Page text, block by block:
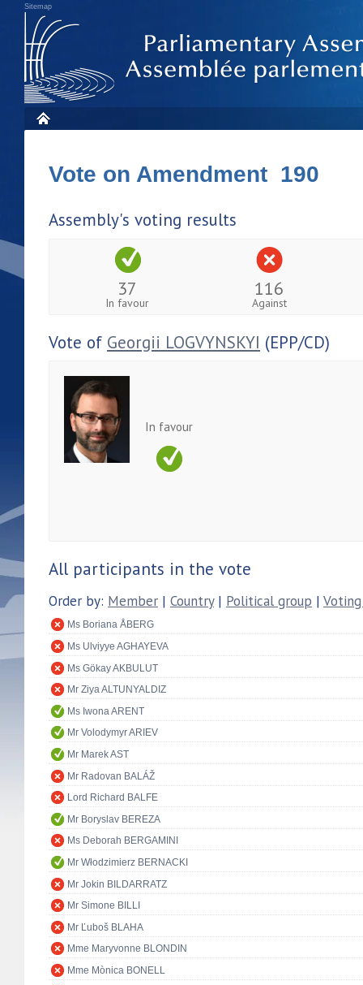
Sitemap
Vote on Amendment 190
Assembly's voting results
37
In favour
116
Against
Vote of Georgii LOGVYNSKYI (EPP/CD)
In favour
All participants in the vote
Order by: Member | Country| Political group |
Ms Boriana ÅBERG
Ms Ulviyye AGHAYEVA
Ms Gökay AKBULUT
Mr Ziya ALTUNYALDIZ
Ms Iwona ARENT
Mr Volodymyr ARIEV
Mr Marek AST
Mr Radovan BALÁŽ
Lord Richard BALFE
Mr Boryslav BEREZA
Ms Deborah BERGAMINI
Mr Włodzimierz BERNACKI
Mr Jokin BILDARRATZ
Mr Simone BILLI
Mr Ľuboš BLAHA
Mme Maryvonne BLONDIN
Mme Mònica BONELL